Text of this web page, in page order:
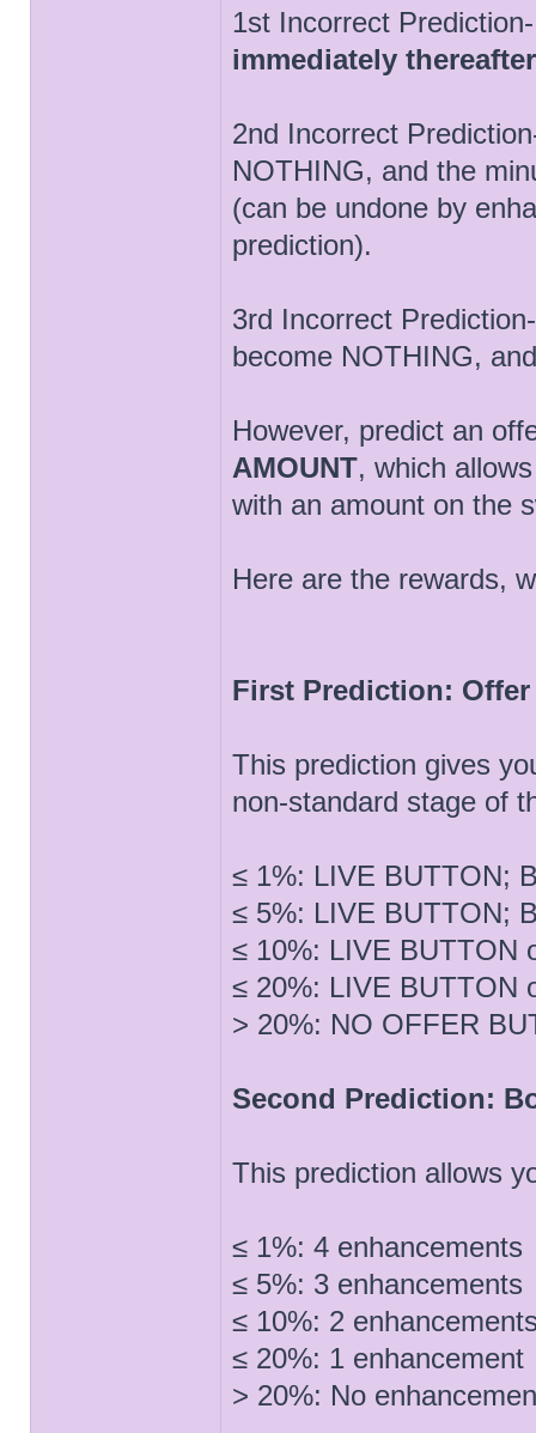
1st Incorrect
immediately
2nd Incorrect
NOTHING, and the
(can be undone by
prediction).
3rd Incorrect
become NOTHING,
However, predict an
AMOUNT, which
with an amount on the
Here are the rewards,
First Prediction:
This prediction gives
non-standard stage of
≤ 1%: LIVE BUTTON;
≤ 5%: LIVE BUTTON;
≤ 10%: LIVE BUTTON
≤ 20%: LIVE BUTTON
> 20%: NO OFFER
Second Prediction:
This prediction allows
≤ 1%: 4 enhancements
≤ 5%: 3 enhancements
≤ 10%: 2
≤ 20%: 1 enhancement
> 20%: No